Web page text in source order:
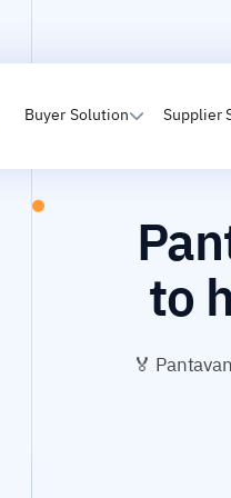
Buyer Solution Supplier
to
🏅